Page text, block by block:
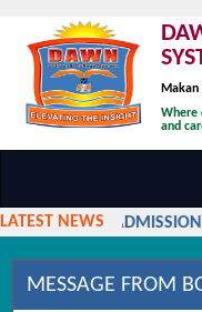
Where
and
LATEST NEWSADMISSIONS
MESSAGE FROM